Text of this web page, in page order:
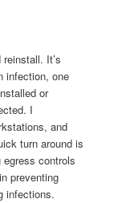
It’s
infection, one
or
I
and
turn around is
egress controls
preventing
infections.